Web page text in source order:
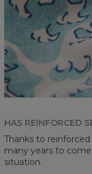
HAS REINFORCED
Thanks to reinforced
many years to
situation.